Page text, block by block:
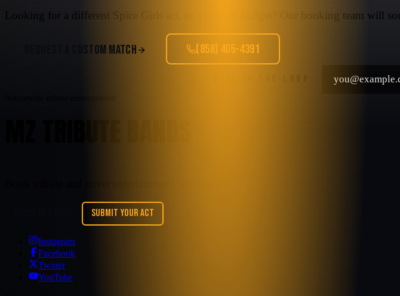
Looking for a different Spice Girls act, or a custom budget? Our booking team will
REQUEST A CUSTOM MATCH (858) 405-4391
SUBMIT YOUR ACT
Instagram
Facebook
Twitter
YouTube